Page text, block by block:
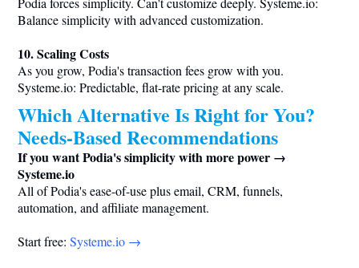
Balance simplicity with advanced customization.
10. Scaling Costs
As you grow, Podia's transaction fees grow with you.
Systeme.io: Predictable, flat-rate pricing at any scale.
Which Alternative Is Right for You?
Needs-Based Recommendations
If you want Podia's simplicity with more power →
Systeme.io
All of Podia's ease-of-use plus email, CRM, funnels,
automation, and affiliate management.
Start free: Systeme.io →